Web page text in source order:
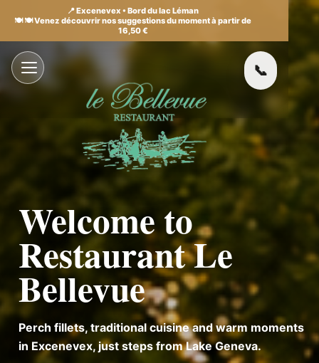
📍 Excenevex • Bord du lac Léman
🍽️ 🍽️ Venez découvrir nos suggestions du moment à partir de
16,50 €
Welcome to
Restaurant Le
Bellevue
Perch fillets, traditional cuisine and warm moments
in Excenevex, just steps from Lake Geneva.